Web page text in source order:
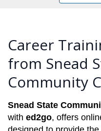
Career
from Snead
Community
Snead State
with ed2go, offers